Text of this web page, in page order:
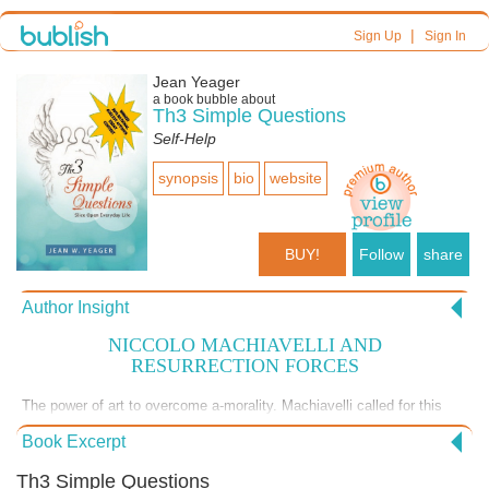
Sign Up| Sign In
Jean Yeager
a book bubble about
Th3 Simple Questions
Self-Help
synopsis bio website
BUY! Follow share
Author Insight
NICCOLO MACHIAVELLI AND
RESURRECTION FORCES
The power of art to overcome a-morality. Machiavelli called for this
over 500 years ago. But, now, a-morality is the rule! Perhaps we now
need more art! Which starts with confronting old thought patterns. Th3
$2.99 Smashwords | "Transform the bitter into the sweet." | Read the
Book Excerpt
Th3 Simple Questions